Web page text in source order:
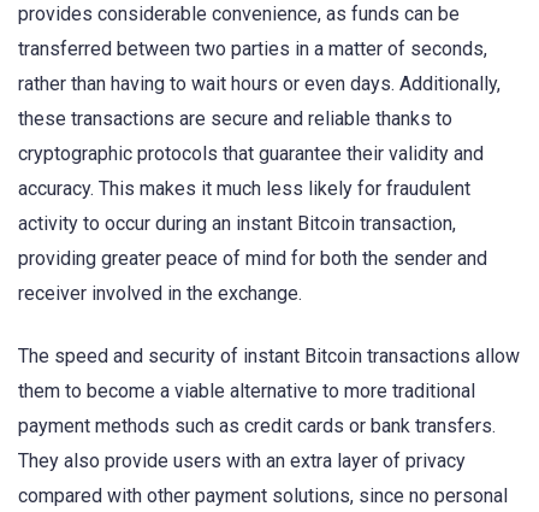
provides considerable convenience, as funds can be
transferred between two parties in a matter of seconds,
rather than having to wait hours or even days. Additionally,
these transactions are secure and reliable thanks to
cryptographic protocols that guarantee their validity and
accuracy. This makes it much less likely for fraudulent
activity to occur during an instant Bitcoin transaction,
providing greater peace of mind for both the sender and
receiver involved in the exchange.
The speed and security of instant Bitcoin transactions allow
them to become a viable alternative to more traditional
payment methods such as credit cards or bank transfers.
They also provide users with an extra layer of privacy
compared with other payment solutions, since no personal